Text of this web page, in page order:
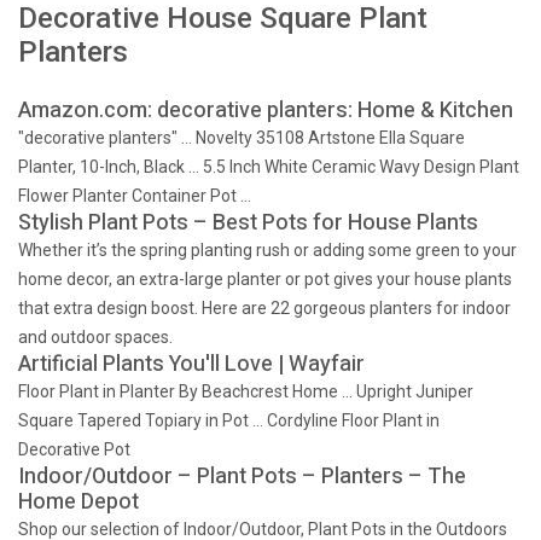
Decorative House Square Plant
Planters
Amazon.com: decorative planters: Home & Kitchen
"decorative planters" … Novelty 35108 Artstone Ella Square
Planter, 10-Inch, Black … 5.5 Inch White Ceramic Wavy Design Plant
Flower Planter Container Pot …
Stylish Plant Pots – Best Pots for House Plants
Whether it’s the spring planting rush or adding some green to your
home decor, an extra-large planter or pot gives your house plants
that extra design boost. Here are 22 gorgeous planters for indoor
and outdoor spaces.
Artificial Plants You'll Love | Wayfair
Floor Plant in Planter By Beachcrest Home … Upright Juniper
Square Tapered Topiary in Pot … Cordyline Floor Plant in
Decorative Pot
Indoor/Outdoor – Plant Pots – Planters – The
Home Depot
Shop our selection of Indoor/Outdoor, Plant Pots in the Outdoors